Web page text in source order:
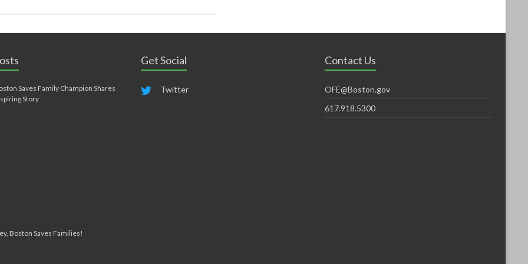
Saves Family Champion Shares
Story
Boston Saves Families!
Get Social
Twitter
Contact Us
OFE@Boston.gov
617.918.5300